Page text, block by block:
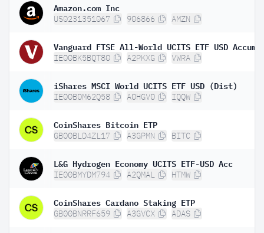
Amazon.com Inc
US0231351067 906866 AMZN
IE00BK5BQT80 A2PKXG VWRA
iShares MSCI World UCITS ETF USD (Dist)
IE00B0M62Q58 A0HGV0 IQQW
CoinShares Bitcoin ETP
GB00BLD4ZL17 A3GPMN BITC
L&G Hydrogen Economy UCITS ETF-USD Acc
IE00BMYDM794 A2QMAL HTMW
CoinShares Cardano Staking ETP
GB00BNRRF659 A3GVCX ADAS